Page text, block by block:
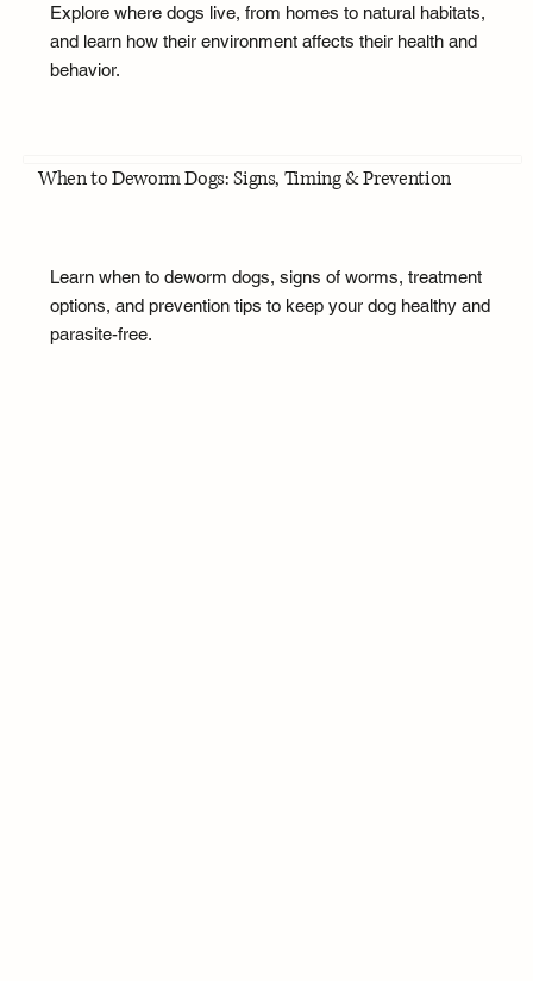
Explore where dogs live, from homes to natural habitats,
and learn how their environment affects their health and
behavior.
When to Deworm Dogs: Signs, Timing & Prevention
Learn when to deworm dogs, signs of worms, treatment
options, and prevention tips to keep your dog healthy and
parasite-free.